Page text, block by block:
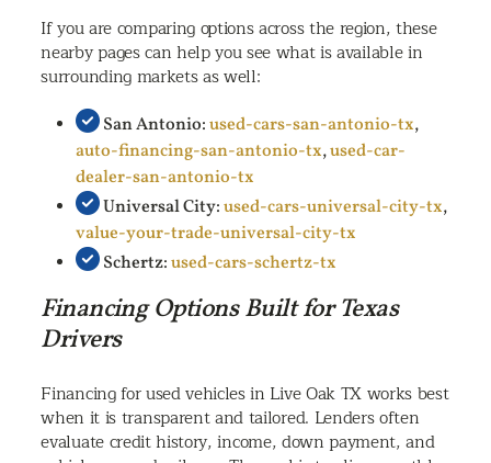
If you are comparing options across the region, these
nearby pages can help you see what is available in
surrounding markets as well:
San Antonio:used-cars-san-antonio-tx,
auto-financing-san-antonio-tx,used-car-
dealer-san-antonio-tx
Universal City:used-cars-universal-city-tx,
value-your-trade-universal-city-tx
Schertz:used-cars-schertz-tx
Financing Options Built for Texas
Drivers
Financing for used vehicles in Live Oak TX works best
when it is transparent and tailored. Lenders often
evaluate credit history, income, down payment, and